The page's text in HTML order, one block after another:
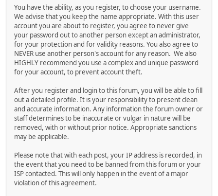
You have the ability, as you register, to choose your username.
We advise that you keep the name appropriate. With this user
account you are about to register, you agree to never give
your password out to another person except an administrator,
for your protection and for validity reasons. You also agree to
NEVER use another person's account for any reason. We also
HIGHLY recommend you use a complex and unique password
for your account, to prevent account theft.
After you register and login to this forum, you will be able to fill
out a detailed profile. It is your responsibility to present clean
and accurate information. Any information the forum owner or
staff determines to be inaccurate or vulgar in nature will be
removed, with or without prior notice. Appropriate sanctions
may be applicable.
Please note that with each post, your IP address is recorded, in
the event that you need to be banned from this forum or your
ISP contacted. This will only happen in the event of a major
violation of this agreement.